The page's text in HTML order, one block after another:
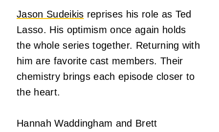
Jason Sudeikis reprises his role as Ted
Lasso. His optimism once again holds
the whole series together. Returning with
him are favorite cast members. Their
chemistry brings each episode closer to
the heart.
Hannah Waddingham and Brett